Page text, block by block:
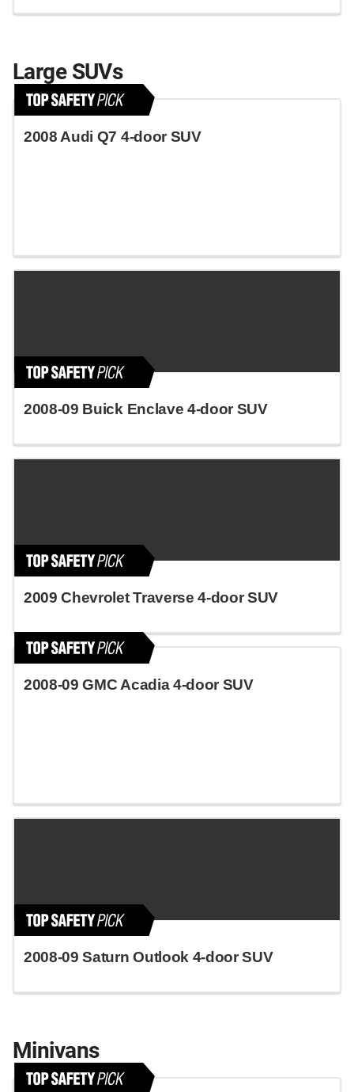
Large SUVs
2008 Audi Q7 4-door SUV
2008-09 Buick Enclave 4-door SUV
2009 Chevrolet Traverse 4-door SUV
2008-09 GMC Acadia 4-door SUV
2008-09 Saturn Outlook 4-door SUV
Minivans